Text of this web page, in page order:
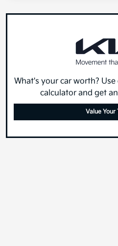
What's your car worth?
calculator and get
Value Your